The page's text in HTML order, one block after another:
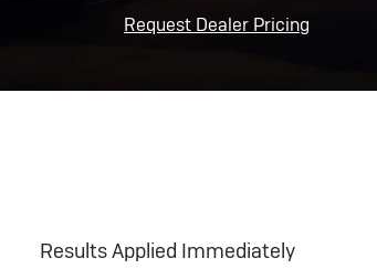
Request Dealer Pricing
Results Applied Immediately